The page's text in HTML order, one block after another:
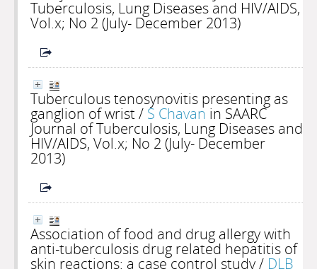
Tuberculosis, Lung Diseases and HIV/AIDS,
Vol.x; No 2 (July- December 2013)
Tuberculous tenosynovitis presenting as
ganglion of wrist/ S Chavan in SAARC
Journal of Tuberculosis, Lung Diseases and
HIV/AIDS, Vol.x; No 2 (July- December
2013)
Association of food and drug allergy with
anti-tuberculosis drug related hepatitis of
skin reactions: a case control study/ DLB